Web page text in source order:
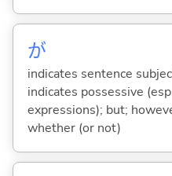
が
indicates sentence
indicates possessive
expressions); but;
whether (or not)